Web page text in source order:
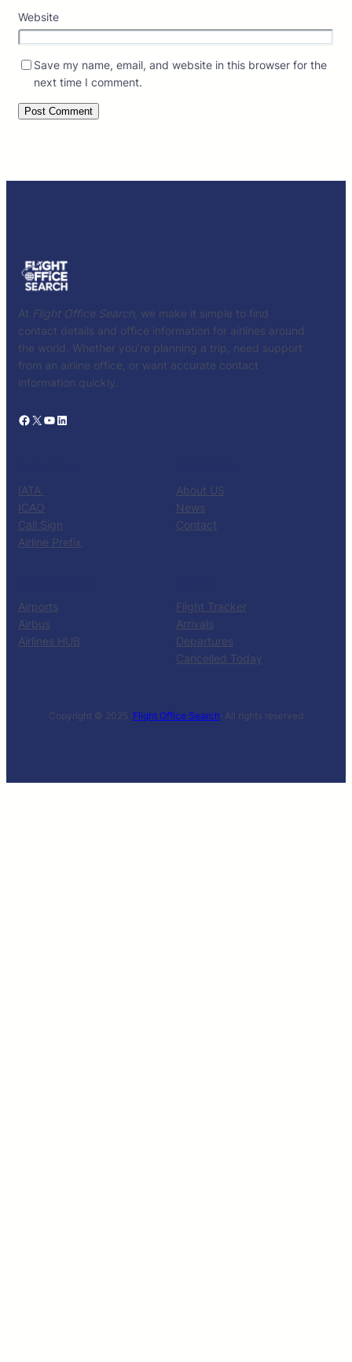
Website
Save my name, email, and website in this browser for the
next time I comment.
At Flight Office Search , we make it simple to find
contact details and office information for airlines around
the world. Whether you’re planning a trip, need support
from an airline office, or want accurate contact
information quickly.
Facebook X YouTube LinkedIn
IATA
ICAO
Call Sign
Airline Prefix
About US
News
Contact
Airports
Airbus
Airlines HUB
Flight Tracker
Arrivals
Departures
Cancelled Today
Copyright © 2025 ·Flight Office Search· All rights reserved